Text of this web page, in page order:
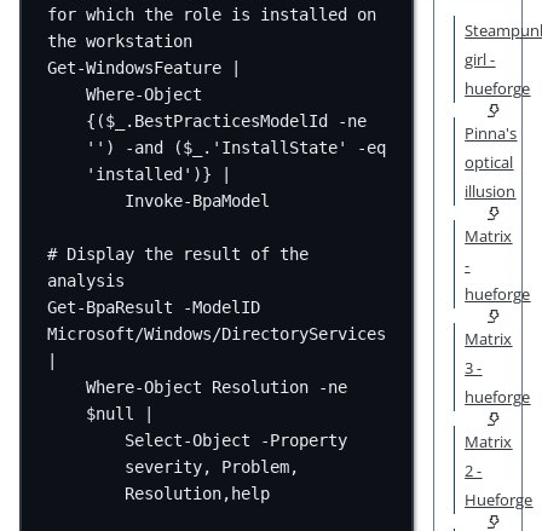
for which the role is installed on
the workstation
Get-WindowsFeature |
Where-Object
'' ) -and ($_.' InstallState' -eq
' installed ')} |
Invoke-BpaModel
# Display the result of the
analysis
Get-BpaResult -ModelID
Microsoft/Windows/DirectoryServices
Where-Object Resolution -ne
$null |
Select-Object -Property
severity, Problem,
Resolution,help
girl -
hueforge
Pinna's
optical
illusion
Matrix
-
hueforge
Matrix
3 -
hueforge
Matrix
2 -
Hueforge